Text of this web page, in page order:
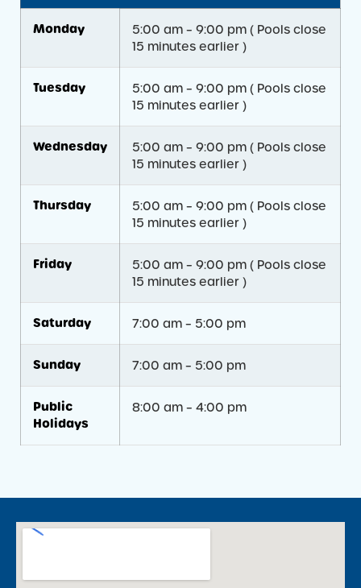
Monday
5:00 am – 9:00 pm ( Pools close
15 minutes earlier )
Tuesday
5:00 am – 9:00 pm ( Pools close
15 minutes earlier )
Wednesday
5:00 am – 9:00 pm ( Pools close
15 minutes earlier )
Thursday
5:00 am – 9:00 pm ( Pools close
15 minutes earlier )
Friday
5:00 am – 9:00 pm ( Pools close
15 minutes earlier )
Saturday 7:00 am – 5:00 pm
Sunday 7:00 am – 5:00 pm
Public
Holidays
8:00 am – 4:00 pm